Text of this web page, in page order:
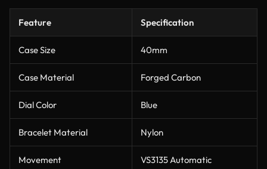
Feature Specification
Case Size 40mm
Case Material Forged Carbon
Dial Color Blue
Bracelet Material Nylon
Movement VS3135 Automatic